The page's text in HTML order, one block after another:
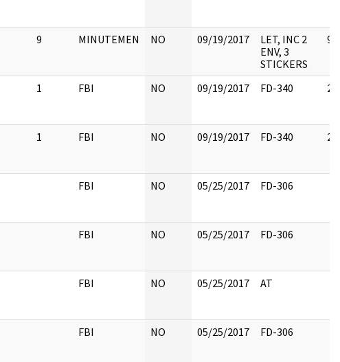
9 MINUTEMEN NO 09/19/2017
LET, INC 2
ENV, 3
STICKERS
9
1 FBI NO 09/19/2017 FD-340 2
1 FBI NO 09/19/2017 FD-340 2
FBI NO 05/25/2017 FD-306
FBI NO 05/25/2017 FD-306
FBI NO 05/25/2017 AT
FBI NO 05/25/2017 FD-306